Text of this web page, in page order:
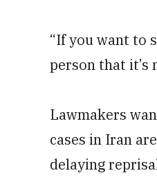
“If you want to
person that it’s
Lawmakers
cases in Iran
delaying